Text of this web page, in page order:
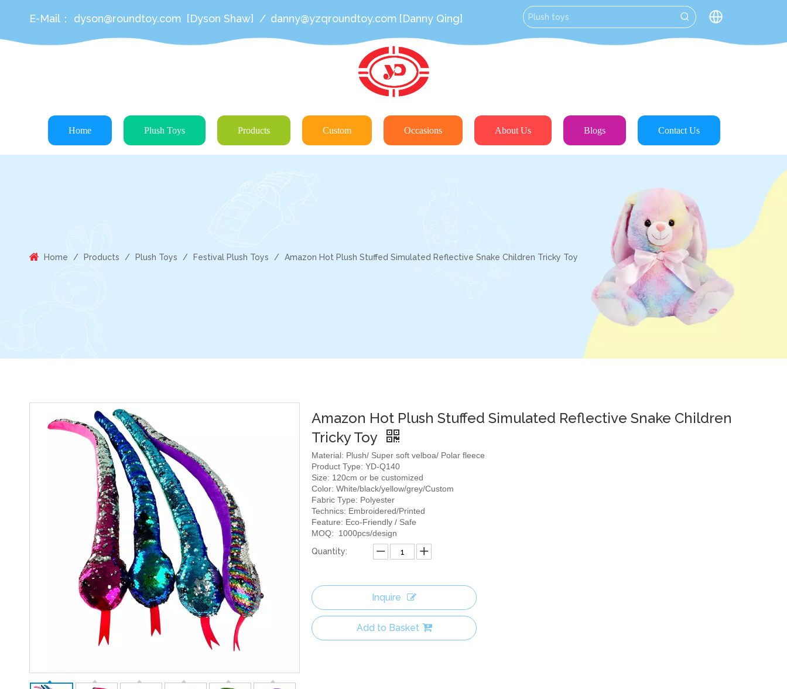
E-Mail： dyson@roundtoy.com [Dyson Shaw] / danny@yzqroundtoy.com [Danny Qing]
Home Plush Toys Products Custom Occasions About Us Blogs Contact Us
Home / Products / Plush Toys / Festival Plush Toys / Amazon Hot Plush Stuffed Simulated Reflective Snake Children Tricky Toy
Amazon Hot Plush Stuffed Simulated Reflective Snake Children
Tricky Toy
Material: Plush/ Super soft velboa/ Polar fleece
Product Type: YD-Q140
Size: 120cm or be customized
Color: White/black/yellow/grey/Custom
Fabric Type: Polyester
Technics: Embroidered/Printed
Feature: Eco-Friendly / Safe
MOQ: 1000pcs/design
Quantity:
Inquire
Add to Basket